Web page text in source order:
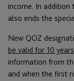
income. In
also ends the
New QOZ
be valid for 10 years
information from
and when the first